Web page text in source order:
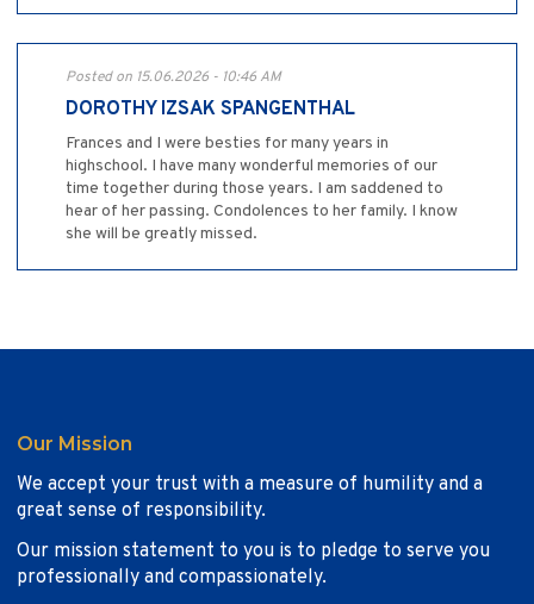
Posted on 15.06.2026 - 10:46 AM
DOROTHY IZSAK SPANGENTHAL
Frances and I were besties for many years in
highschool. I have many wonderful memories of our
time together during those years. I am saddened to
hear of her passing. Condolences to her family. I know
she will be greatly missed.
Our Mission
We accept your trust with a measure of humility and a
great sense of responsibility.
Our mission statement to you is to pledge to serve you
professionally and compassionately.